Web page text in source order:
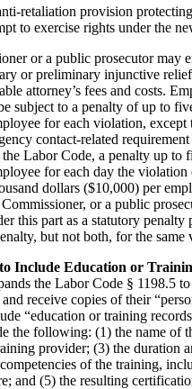
retaliation provision
to exercise rights under the
or a public prosecutor may
or preliminary injunctive
attorney’s fees and costs.
subject to a penalty of up to
for each violation, except
contact-related
Labor Code, a penalty up to
for each day the violation
dollars ($10,000) per
or a public
this part as a statutory penalty
but not both, for the same
Include Education or
the Labor Code § 1198.5
receive copies of their
“education or training
the following: (1) the name of
provider; (3) the duration
of the training,
and (5) the resulting